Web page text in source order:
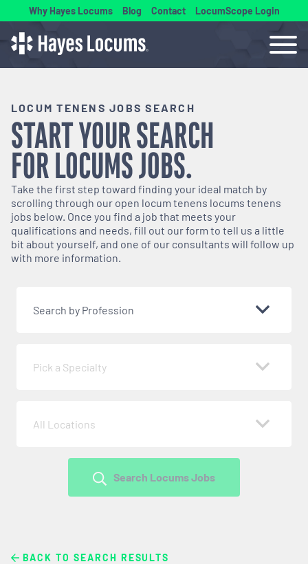
Why Hayes Locums Blog Contact LocumScope Login
LOCUM TENENS JOBS SEARCH
START YOUR SEARCH
FORLOCUMSJOBS.
Take the first step toward finding your ideal match by
scrolling through our open locum tenens locums tenens
jobs below. Once you find a job that meets your
qualifications and needs, fill out our form to tell us a little
bit about yourself, and one of our consultants will follow up
with more information.
Search by Profession
Pick a Specialty
All Locations
Search Locums Jobs
BACK TO SEARCH RESULTS